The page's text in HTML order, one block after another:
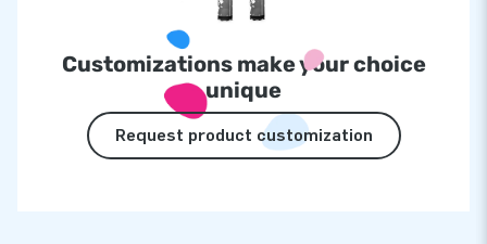
Customizations make your choice
unique
Request product customization